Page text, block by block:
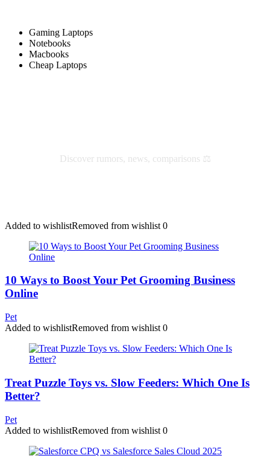
Gaming Laptops
Notebooks
Macbooks
Cheap Laptops
Discover rumors, news, comparisons ⚖
Added to wishlistRemoved from wishlist 0
10 Ways to Boost Your Pet Grooming Business
Online
Pet
Added to wishlistRemoved from wishlist 0
Treat Puzzle Toys vs. Slow Feeders: Which One Is
Better?
Pet
Added to wishlistRemoved from wishlist 0